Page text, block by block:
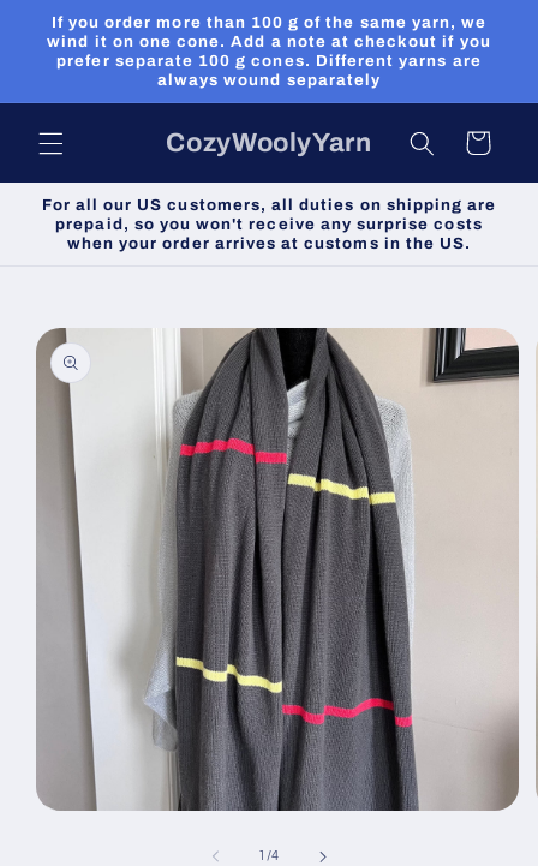
Skip to
content
If you order more than 100 g of the same yarn, we
wind it on one cone. Add a note at checkout if you
prefer separate 100 g cones. Different yarns are
always wound separately
CozyWoolyYarn Cart
For all our US customers, all duties on shipping are
prepaid, so you won't receive any surprise costs
when your order arrives at customs in the US.
Skip to
product
information
1 /of
4